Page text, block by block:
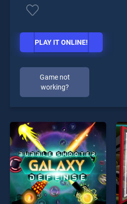
PLAY IT ONLINE!
Game not
working?